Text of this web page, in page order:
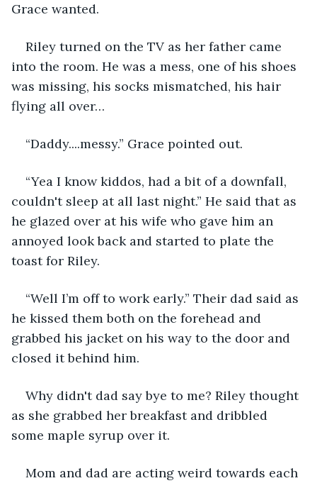
Grace wanted.
Riley turned on the TV as her father came
into the room. He was a mess, one of his shoes
was missing, his socks mismatched, his hair
flying all over…
“Daddy....messy.” Grace pointed out.
“Yea I know kiddos, had a bit of a downfall,
couldn't sleep at all last night.” He said that as
he glazed over at his wife who gave him an
annoyed look back and started to plate the
toast for Riley.
“Well I’m off to work early.” Their dad said as
he kissed them both on the forehead and
grabbed his jacket on his way to the door and
closed it behind him.
Why didn't dad say bye to me? Riley thought
as she grabbed her breakfast and dribbled
some maple syrup over it.
Mom and dad are acting weird towards each